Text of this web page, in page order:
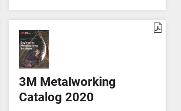
3M Metalworking
Catalog 2020